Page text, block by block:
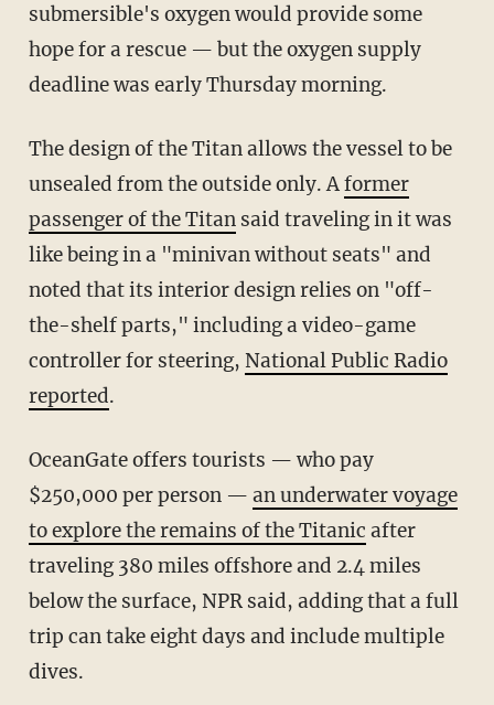
submersible's oxygen would provide some
hope for a rescue — but the oxygen supply
deadline was early Thursday morning.
The design of the Titan allows the vessel to be
unsealed from the outside only. Aformer
passenger of the Titansaid traveling in it was
like being in a "minivan without seats" and
noted that its interior design relies on "off-
the-shelf parts," including a video-game
controller for steering, National Public Radio
reported.
OceanGate offers tourists — who pay
$250,000 per person — an underwater voyage
to explore the remains of the Titanic after
traveling 380 miles offshore and 2.4 miles
below the surface, NPR said, adding that a full
trip can take eight days and include multiple
dives.